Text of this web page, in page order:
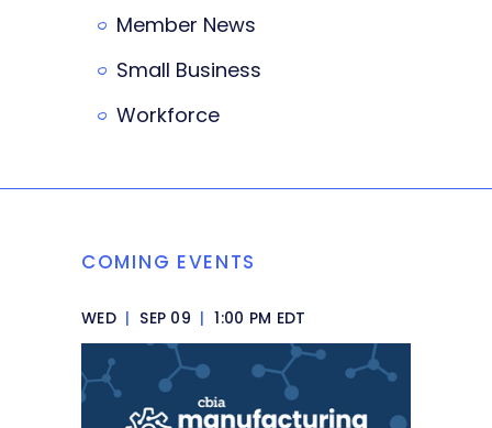
Member News
Small Business
Workforce
COMING EVENTS
WED | SEP 09 | 1:00 PM EDT